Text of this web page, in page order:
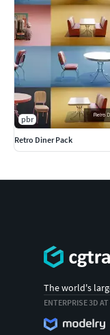
pbr
Retro Diner Pack
The world's
ENTERPRISE 3D